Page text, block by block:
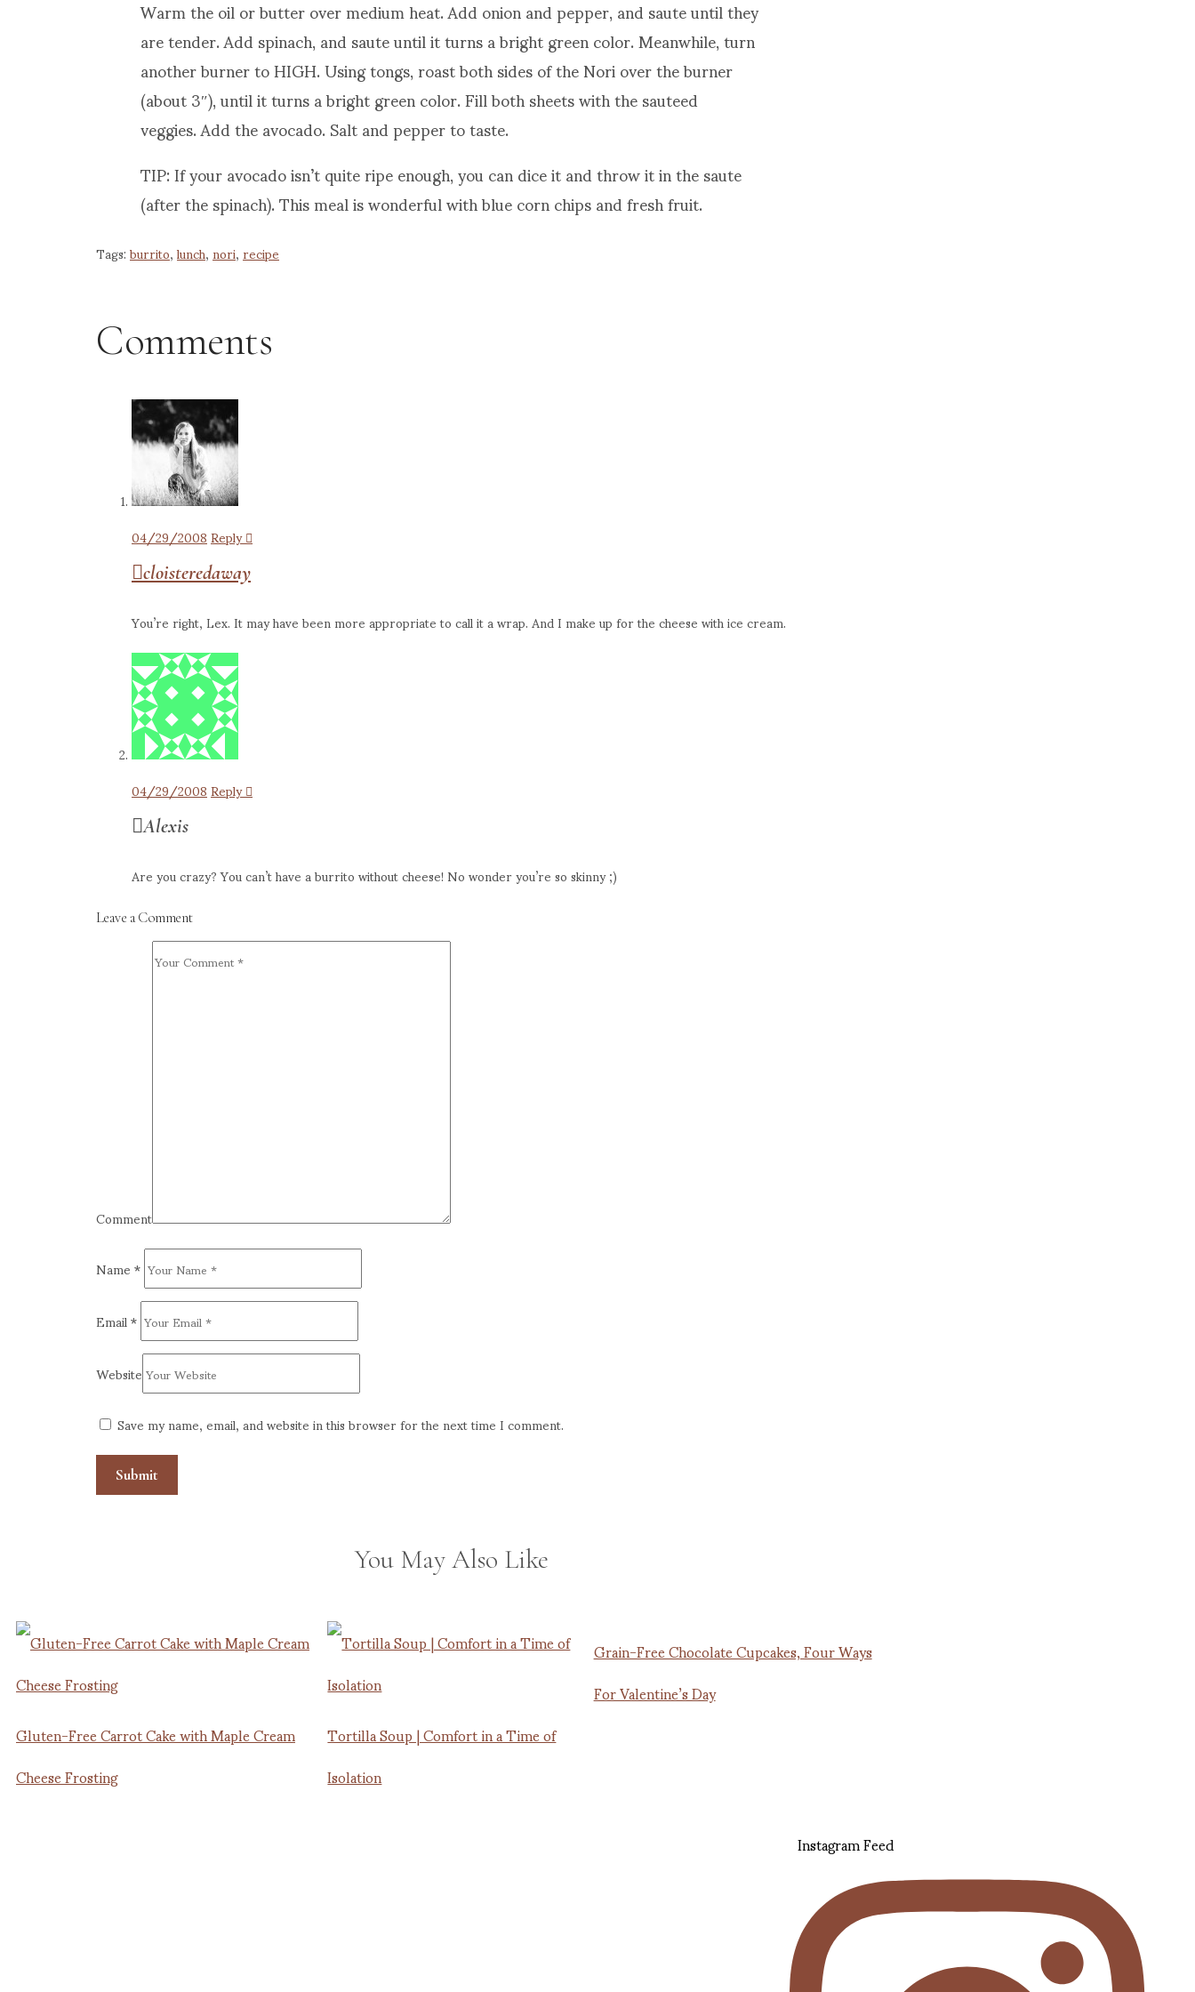
Warm the oil or butter over medium heat. Add onion and pepper, and saute until they
are tender. Add spinach, and saute until it turns a bright green color. Meanwhile, turn
another burner to HIGH. Using tongs, roast both sides of the Nori over the burner
(about 3″), until it turns a bright green color. Fill both sheets with the sauteed
veggies. Add the avocado. Salt and pepper to taste.
TIP: If your avocado isn’t quite ripe enough, you can dice it and throw it in the saute
(after the spinach). This meal is wonderful with blue corn chips and fresh fruit.
Tags:burrito,lunch,nori,recipe
Comments
04/29/2008Reply
cloisteredaway
You’re right, Lex. It may have been more appropriate to call it a wrap. And I make up for the cheese with ice cream.
04/29/2008Reply
Alexis
Are you crazy? You can’t have a burrito without cheese! No wonder you’re so skinny ;)
Leave a Comment
Comment
Name*
Email*
Website
Save my name, email, and website in this browser for the next time I comment.
You May Also Like
Gluten-Free Carrot Cake with Maple Cream
Cheese Frosting
Tortilla Soup | Comfort in a Time of
Isolation
Grain-Free Chocolate Cupcakes, Four Ways
For Valentine’s Day
Instagram Feed